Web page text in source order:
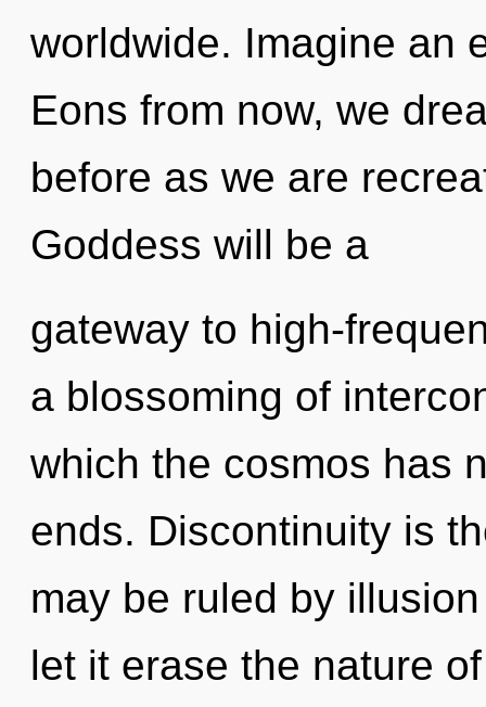
worldwide. Imagine an
Eons from now, we
before as we are
Goddess will be a
gateway to high-
a blossoming of
which the cosmos has
ends. Discontinuity is
may be ruled by
let it erase the nature